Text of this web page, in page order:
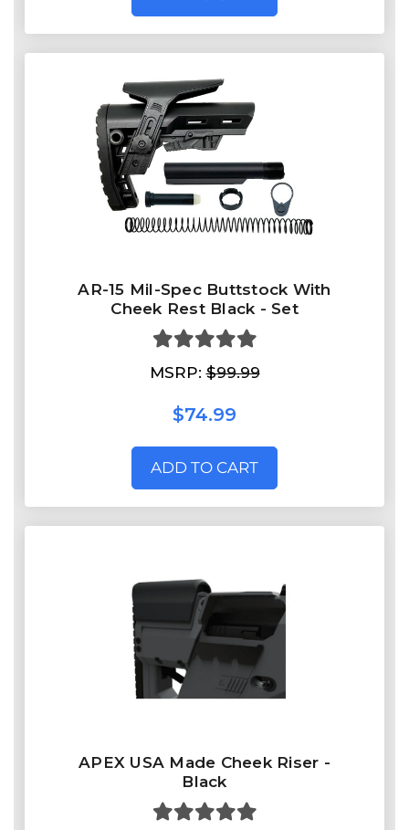
AR-15 Mil-Spec Buttstock With
Cheek Rest Black - Set
MSRP:$99.99
$74.99
ADD TO CART
APEX USA Made Cheek Riser -
Black